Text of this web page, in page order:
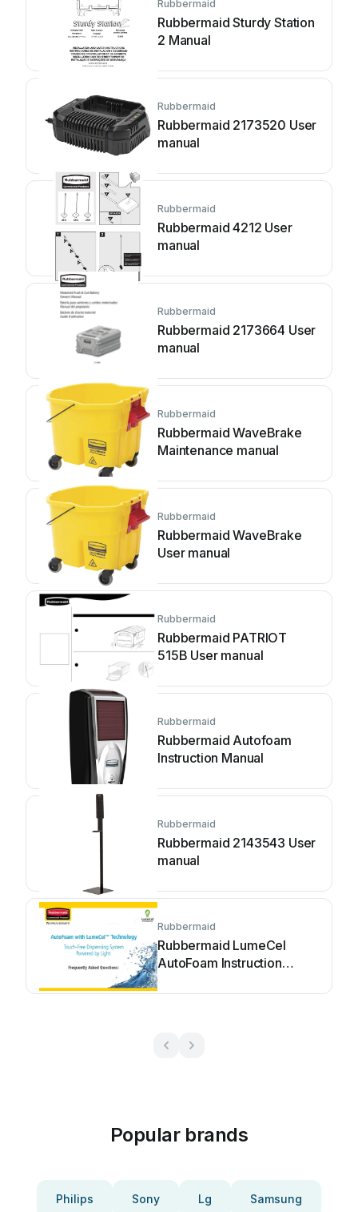
Rubbermaid
Rubbermaid Sturdy Station
2 Manual
Rubbermaid
Rubbermaid 2173520 User
manual
Rubbermaid
Rubbermaid 4212 User
manual
Rubbermaid
Rubbermaid 2173664 User
manual
Rubbermaid
Rubbermaid WaveBrake
Maintenance manual
Rubbermaid
Rubbermaid WaveBrake
User manual
Rubbermaid
Rubbermaid PATRIOT
515B User manual
Rubbermaid
Rubbermaid Autofoam
Instruction Manual
Rubbermaid
Rubbermaid 2143543 User
manual
Rubbermaid
Rubbermaid LumeCel
AutoFoam Instruction
Popular brands
Philips Sony Lg Samsung